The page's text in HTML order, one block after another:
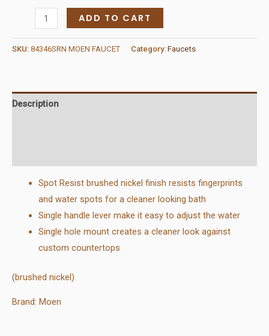
Handle
Bathroom
ADD TO CART
SKU: 84346SRN MOEN FAUCET Category: Faucets
Description
Spot Resist brushed nickel finish resists fingerprints
and water spots for a cleaner looking bath
Single handle lever make it easy to adjust the water
Single hole mount creates a cleaner look against
custom countertops
(brushed nickel)
Brand: Moen